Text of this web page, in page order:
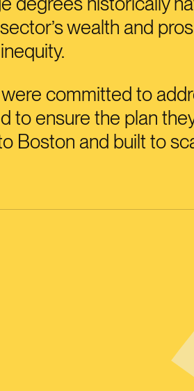
wealth and
committed to
to ensure the plan
Boston and built to